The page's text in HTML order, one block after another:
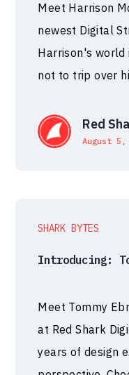
Meet Harrison
newest Digital
Harrison's
not to trip over
Red
August 5,
SHARK BYTES
Introducing:
Meet Tommy
at Red Shark
years of design